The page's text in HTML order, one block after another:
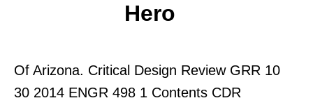
Hero
Of Arizona. Critical Design Review GRR 10
30 2014 ENGR 498 1 Contents CDR